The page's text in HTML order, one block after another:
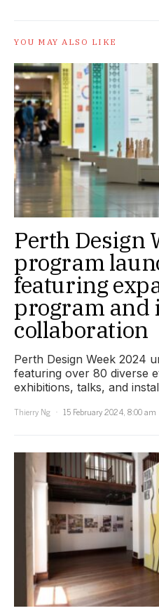
YOU MAY ALSO LIKE
Perth Design
program
featuring
program
collaboration
Perth Design Week 2024
featuring over 80 diverse
exhibitions, talks, and
Thierry Ng
15 February 2024, 8:00 am